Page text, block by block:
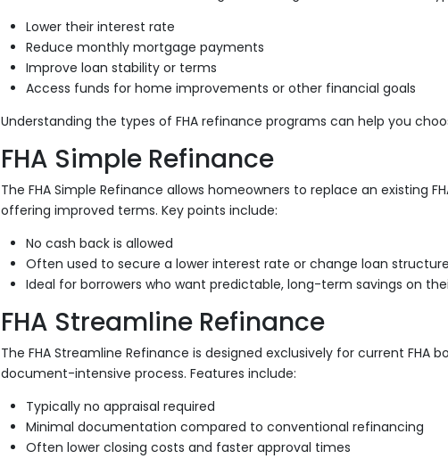
Lower their interest rate
Reduce monthly mortgage payments
Improve loan stability or terms
Access funds for home improvements or other financial goals
Understanding the types of FHA refinance programs can help you
FHA Simple Refinance
The FHA Simple Refinance allows homeowners to replace an existing
offering improved terms. Key points include:
No cash back is allowed
Often used to secure a lower interest rate or change loan structure
Ideal for borrowers who want predictable, long-term savings on
FHA Streamline Refinance
The FHA Streamline Refinance is designed exclusively for current FHA
document-intensive process. Features include:
Typically no appraisal required
Minimal documentation compared to conventional refinancing
Often lower closing costs and faster approval times